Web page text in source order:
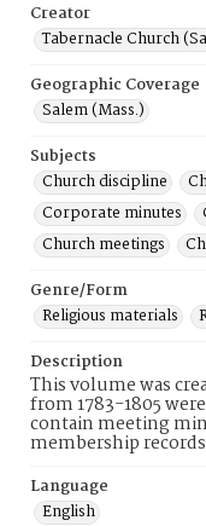
Creator
Tabernacle Church
Geographic Coverage
Salem (Mass.)
Subjects
Church discipline
Corporate minutes
Church meetings
Genre/Form
Religious materials
Description
This volume was
from 1783-1805
contain meeting
membership
Language
English